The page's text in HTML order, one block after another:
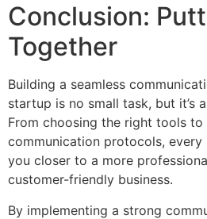
Conclusion:
Together
Building a seamless
startup is no small task, but it’s
From choosing the right tools
communication protocols,
you closer to a more
customer-friendly business.
By implementing a strong